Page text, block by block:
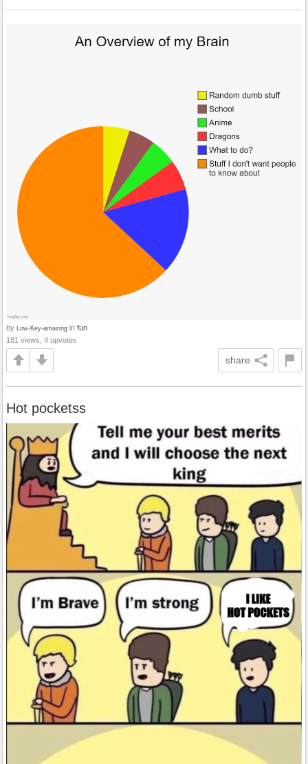
by Low-Key-amazing in fun
181 views, 4 upvotes
share
Hot pocketss